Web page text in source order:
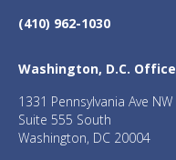
(410) 962-1030
Washington, D.C. Office
1331 Pennsylvania Ave NW
Suite 555 South
Washington, DC 20004